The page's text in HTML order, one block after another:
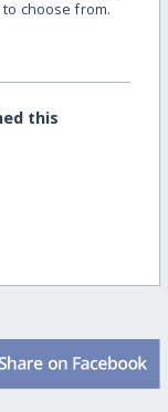
choose from.
this